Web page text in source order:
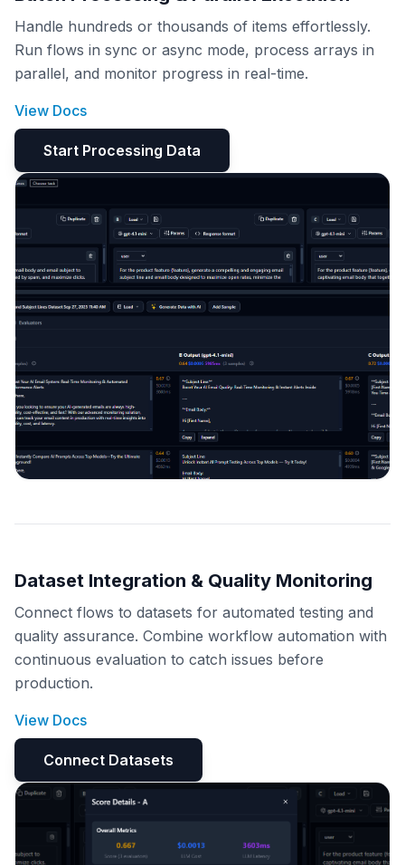
Handle hundreds or thousands of items effortlessly.
Run flows in sync or async mode, process arrays in
parallel, and monitor progress in real-time.
View Docs
Start Processing Data
Dataset Integration & Quality Monitoring
Connect flows to datasets for automated testing and
quality assurance. Combine workflow automation with
continuous evaluation to catch issues before
production.
View Docs
Connect Datasets